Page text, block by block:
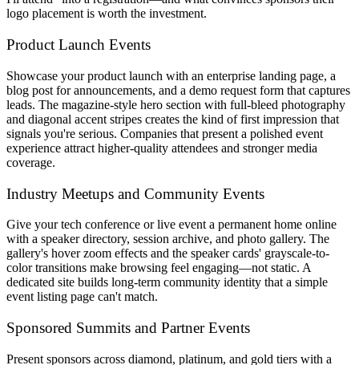
logo placement is worth the investment.
Product Launch Events
Showcase your product launch with an enterprise landing page, a
blog post for announcements, and a demo request form that captures
leads. The magazine-style hero section with full-bleed photography
and diagonal accent stripes creates the kind of first impression that
signals you're serious. Companies that present a polished event
experience attract higher-quality attendees and stronger media
coverage.
Industry Meetups and Community Events
Give your tech conference or live event a permanent home online
with a speaker directory, session archive, and photo gallery. The
gallery's hover zoom effects and the speaker cards' grayscale-to-
color transitions make browsing feel engaging—not static. A
dedicated site builds long-term community identity that a simple
event listing page can't match.
Sponsored Summits and Partner Events
Present sponsors across diamond, platinum, and gold tiers with a